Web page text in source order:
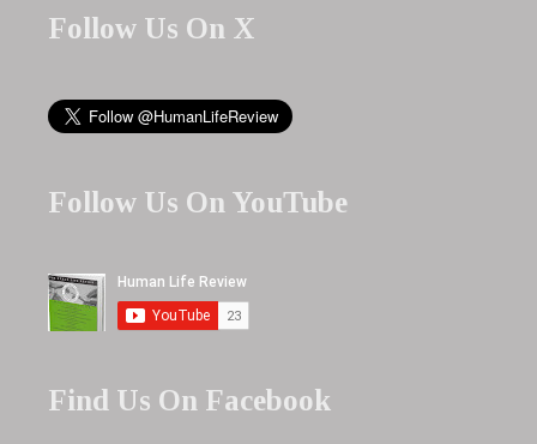
Follow Us On X
Follow Us On YouTube
Find Us On Facebook